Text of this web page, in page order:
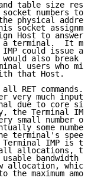
table size
numbers to
physical
socket
Host to answer
terminal.  It
could issue a
also break
users who
that Host.
RET commands.
very much input
due to core
the Terminal
small number
some
terminal's
IMP is
allocations,
bandwidth
allocation,
the maximum